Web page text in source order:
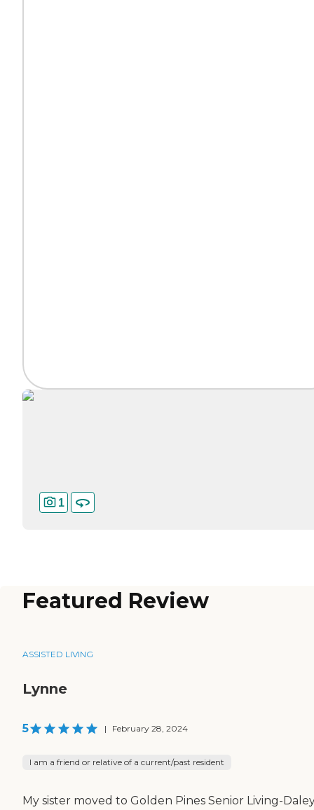
1
Featured Review
ASSISTED LIVING
Lynne
5 | February 28, 2024
I am a friend or relative of a current/past resident
My sister moved to Golden Pines Senior Living-